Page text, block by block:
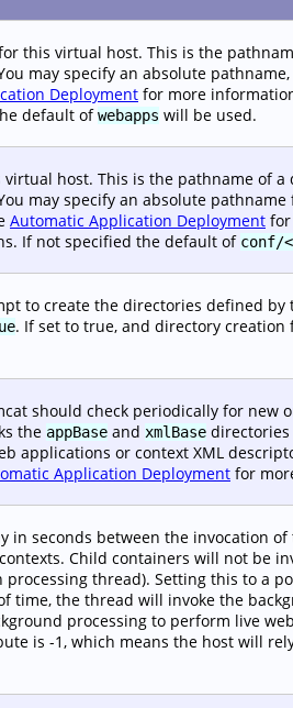
this virtual host. This is the
may specify an absolute
Deployment for more
default ofwebapps will be used.
host. This is the pathname of
may specify an absolute
Automatic Application Deployment
If not specified the default of conf/
to create the directories defined by
. If set to true, and directory
should check periodically for
the appBase and xmlBase directories
applications or context XML
Application Deployment for
in seconds between the invocation
Child containers will not be
thread). Setting this to a
time, the thread will invoke the
processing to perform live
is -1, which means the host will